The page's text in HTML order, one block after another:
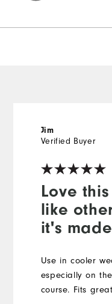
Love
like
it's
Jim
Verified Buyer
Use in cooler
especially on
course. Fits great